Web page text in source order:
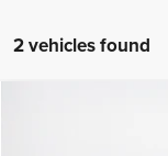
2 vehicles found